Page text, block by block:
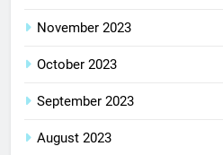
November 2023
October 2023
September 2023
August 2023